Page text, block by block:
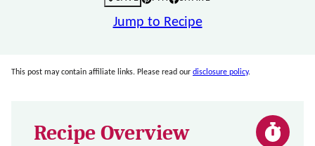
Jump to Recipe
This post may contain affiliate links. Please read our disclosure policy.
Recipe Overview